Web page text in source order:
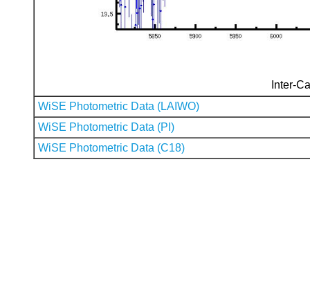
Inter-
WiSE Photometric Data (LAIWO)
WiSE Photometric Data (PI)
WiSE Photometric Data (C18)